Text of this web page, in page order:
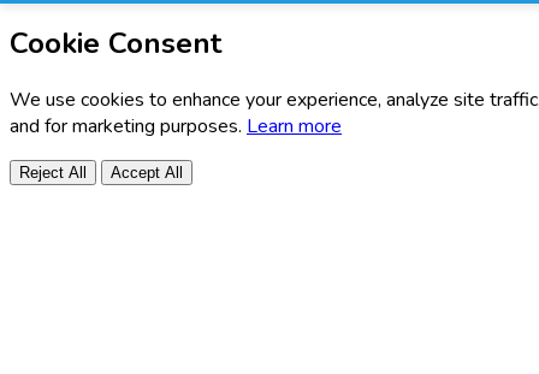
Cookie Consent
We use cookies to enhance your experience, analyze site
and for marketing purposes. Learn more
Reject All Accept All